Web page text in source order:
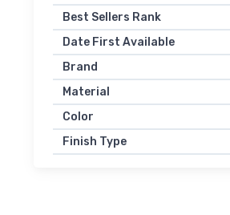
Best Sellers Rank
Date First Available
Brand
Material
Color
Finish Type